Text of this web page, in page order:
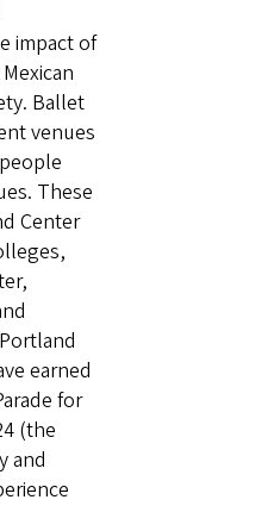
impact of
Ballet
venues
These
Center
earned
for
(the
and